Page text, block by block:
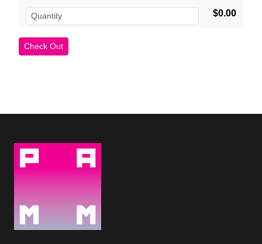
$0.00